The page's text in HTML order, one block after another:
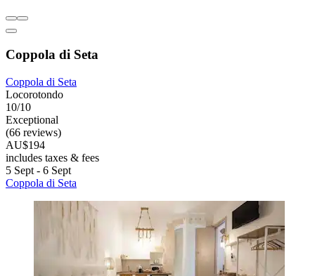
Coppola di Seta
Coppola di Seta
Locorotondo
10/10
Exceptional
(66 reviews)
AU$194
includes taxes & fees
5 Sept - 6 Sept
Coppola di Seta